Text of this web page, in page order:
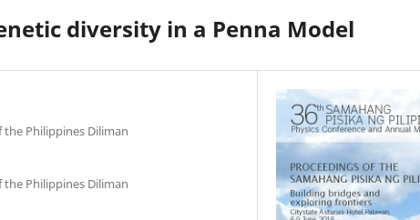
diversity in a Penna Model
Philippines Diliman
Philippines Diliman